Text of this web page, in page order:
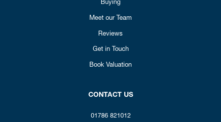
Buying
Meet our Team
Reviews
Get in Touch
Book Valuation
CONTACT US
01786 821012